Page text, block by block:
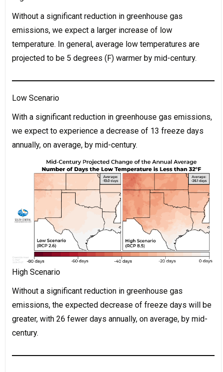
Without a significant reduction in greenhouse gas
emissions, we expect a larger increase of low
temperature. In general, average low temperatures are
projected to be 5 degrees (F) warmer by mid-century.
Low Scenario
With a significant reduction in greenhouse gas emissions,
we expect to experience a decrease of 13 freeze days
annually, on average, by mid-century.
High Scenario
Without a significant reduction in greenhouse gas
emissions, the expected decrease of freeze days will be
greater, with 26 fewer days annually, on average, by mid-
century.